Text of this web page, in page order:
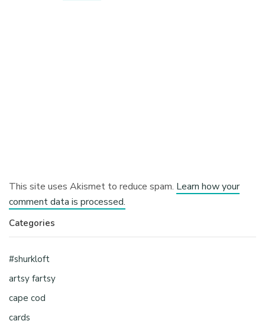
This site uses Akismet to reduce spam. Learn how your
comment data is processed.
Categories
#shurkloft
artsy fartsy
cape cod
cards